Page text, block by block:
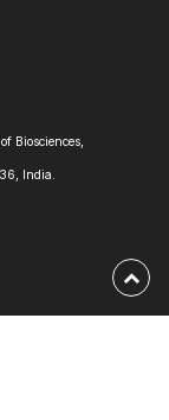
Biosciences,
India.